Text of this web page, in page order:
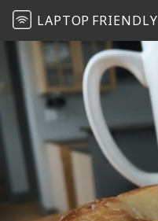
LAPTOP FRIENDLY